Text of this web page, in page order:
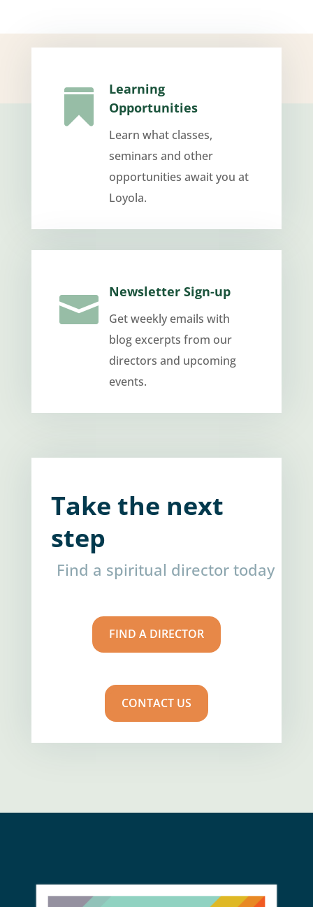

Learning
Opportunities
Learn what classes,
seminars and other
opportunities await you at
Loyola.
 Newsletter Sign-up
Get weekly emails with
blog excerpts from our
directors and upcoming
events.
Take the next
step
Find a spiritual director today
FIND A DIRECTOR
CONTACT US